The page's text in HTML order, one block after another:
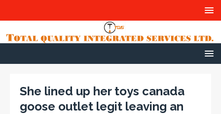
She lined up her toys canada
goose outlet legit leaving an